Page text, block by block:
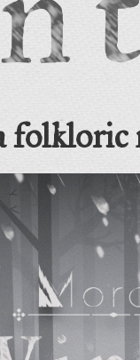
folkloric